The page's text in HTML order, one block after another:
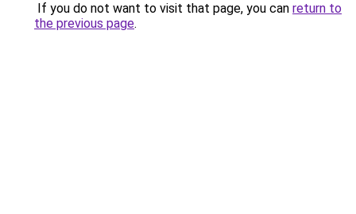
If you do not want to visit that page, you can return to
the previous page.